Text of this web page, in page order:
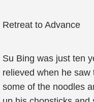
Retreat to Advance
Su Bing was just ten
relieved when he
some of the noodles